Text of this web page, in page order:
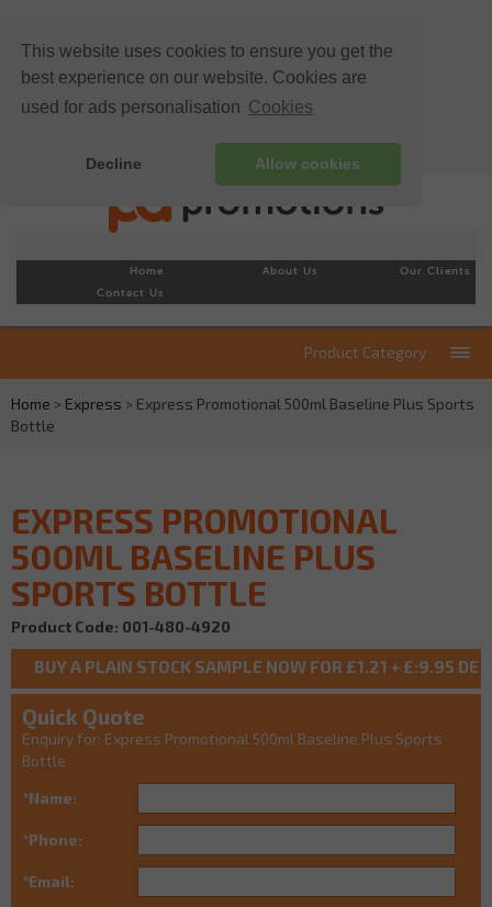
This website uses cookies to ensure you get the
best experience on our website. Cookies are
used for ads personalisation Cookies
Decline Allow cookies
Home About Us
Our Clients
Contact Us
Product Category
Home > Express > Express Promotional 500ml Baseline Plus Sports
Bottle
EXPRESS PROMOTIONAL
500ML BASELINE PLUS
SPORTS BOTTLE
Product Code: 001-480-4920
Quick Quote
Enquiry for: Express Promotional 500ml Baseline Plus Sports
Bottle
*Name:
*Phone:
*Email: